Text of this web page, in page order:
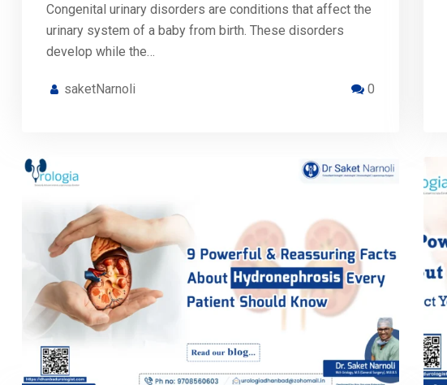
Congenital urinary disorders are conditions that affect the
urinary system of a baby from birth. These disorders
develop while the…
saketNarnoli 0